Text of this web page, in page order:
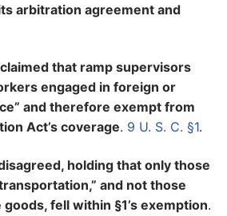
arbitration agreement and
that ramp supervisors
engaged in foreign or
and therefore exempt from
Act’s coverage. 9 U. S. C. §1.
holding that only those
and not those
fell within §1’s exemption.